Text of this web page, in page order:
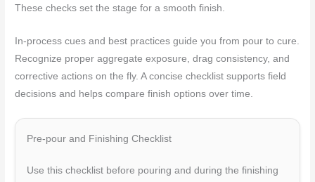
These checks set the stage for a smooth finish.
In‑process cues and best practices guide you from pour to cure.
Recognize proper aggregate exposure, drag consistency, and
corrective actions on the fly. A concise checklist supports field
decisions and helps compare finish options over time.
Pre-pour and Finishing Checklist
Use this checklist before pouring and during the finishing